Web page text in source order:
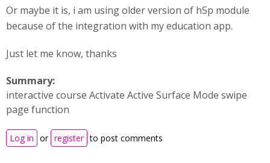
Or maybe it is, i am using older version of h5p module
because of the integration with my education app.
Just let me know, thanks
Summary:
interactive course Activate Active Surface Mode swipe
page function
Log in or register to post comments